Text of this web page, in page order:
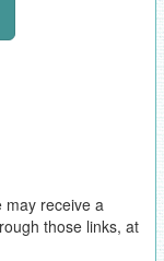
may receive a
those links, at